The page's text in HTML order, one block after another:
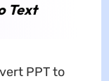
Text
PPT to